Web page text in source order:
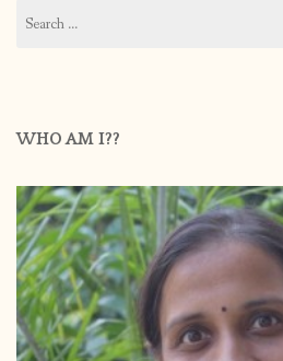
for:
WHO AM I??